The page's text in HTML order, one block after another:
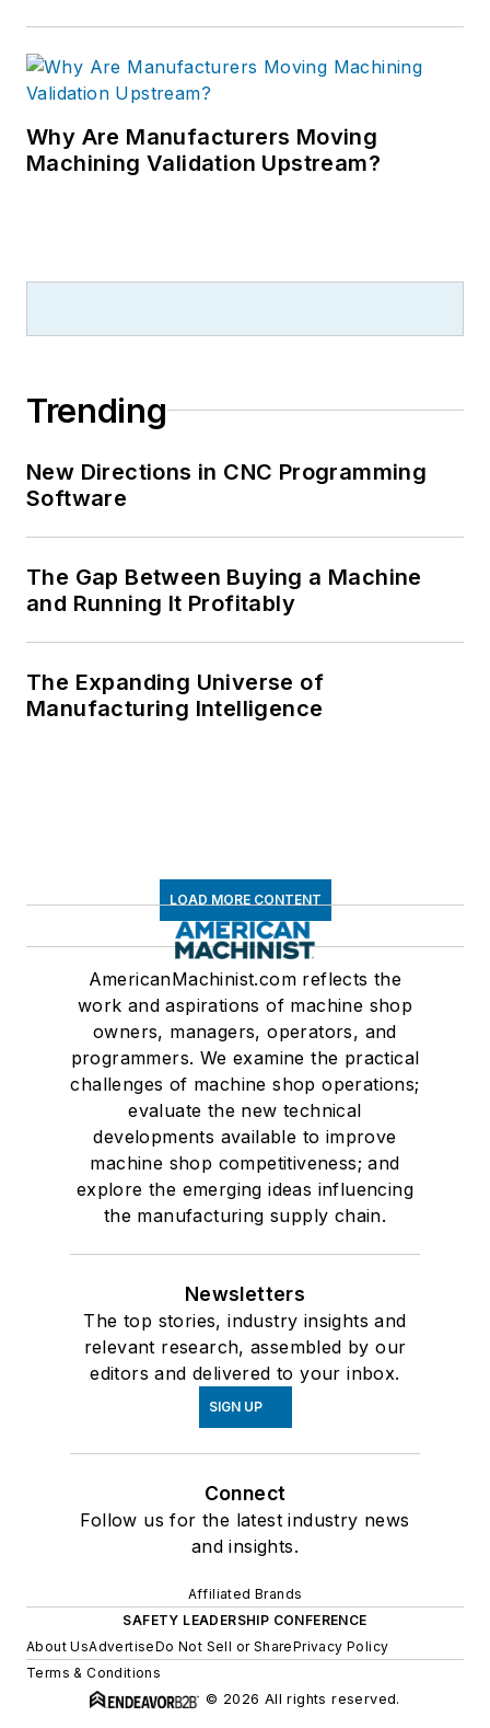
Why Are Manufacturers Moving
Machining Validation Upstream?
Trending
New Directions in CNC Programming
Software
The Gap Between Buying a Machine
and Running It Profitably
The Expanding Universe of
Manufacturing Intelligence
LOAD MORE CONTENT
AmericanMachinist.com reflects the
work and aspirations of machine shop
owners, managers, operators, and
programmers. We examine the practical
challenges of machine shop operations;
evaluate the new technical
developments available to improve
machine shop competitiveness; and
explore the emerging ideas influencing
the manufacturing supply chain.
Newsletters
The top stories, industry insights and
relevant research, assembled by our
editors and delivered to your inbox.
SIGN UP
Connect
Follow us for the latest industry news
and insights.
Affiliated Brands
SAFETY LEADERSHIP CONFERENCE
About UsAdvertiseDo Not Sell or SharePrivacy Policy
Terms & Conditions
© 2026 All rights reserved.